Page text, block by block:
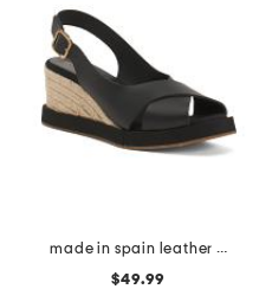
made in spain leather foxa wedge sandals
$49.99